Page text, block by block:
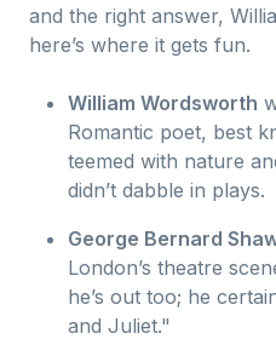
and the right answer,
here’s where it gets fun.
William Wordsworth
Romantic poet, best
teemed with nature
didn’t dabble in plays.
George Bernard
London’s theatre
he’s out too; he
and Juliet."